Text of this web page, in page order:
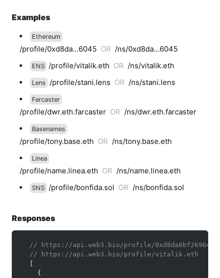
Examples
Ethereum
/profile/0xd8da...6045 OR /ns/0xd8da...6045
ENS /profile/vitalik.eth OR /ns/vitalik.eth
Lens /profile/stani.lens OR /ns/stani.lens
Farcaster
/profile/dwr.eth.farcaster OR /ns/dwr.eth.farcaster
Basenames
/profile/tony.base.eth OR /ns/tony.base.eth
Linea
/profile/name.linea.eth OR /ns/name.linea.eth
SNS /profile/bonfida.sol OR /ns/bonfida.sol
Responses
// https://api.web3.bio/profile/
// https://api.web3.bio/profile/vitalik.eth
{